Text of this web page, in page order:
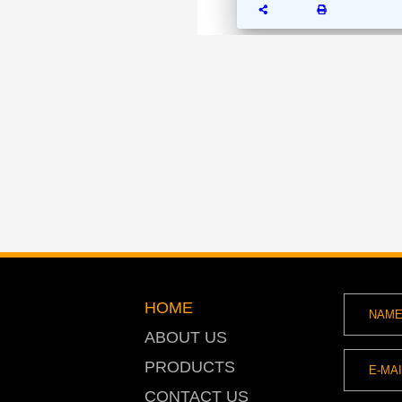
HOME
ABOUT US
PRODUCTS
CONTACT US